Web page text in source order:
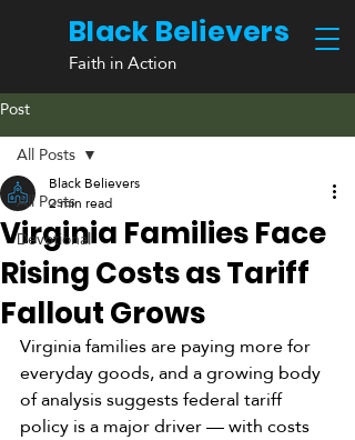
Black Believers
Faith in Action
Post
All Posts
Devotional
All Posts
Virginia Families Face
Rising Costs as Tariff
Fallout Grows
Black Believers
2 min read
Virginia families are paying more for
everyday goods, and a growing body
of analysis suggests federal tariff
policy is a major driver — with costs